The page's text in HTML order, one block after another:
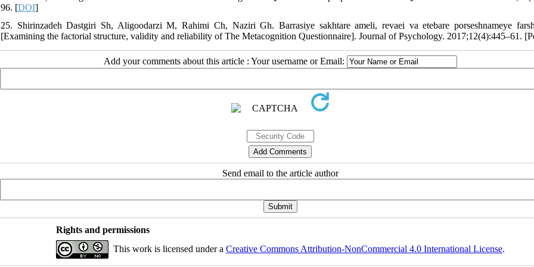
96. [DOI]
25. Shirinzadeh Dastgiri Sh, Aligoodarzi M, Rahimi Ch, Naziri Gh. Barrasiye sakhtare ameli, revaei va etebare porseshnameye
[Examining the factorial structure, validity and reliability of The Metacognition Questionnaire]. Journal of Psychology. 2017;12(4):445–61.
Add your comments about this article : Your username or Email:
Send email to the article author
Rights and permissions
This work is licensed under a Creative Commons Attribution-NonCommercial 4.0 International License.